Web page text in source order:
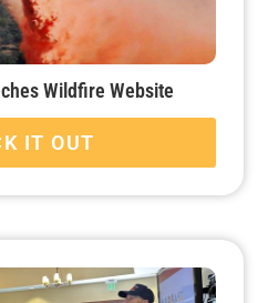
Wildfire Website
IT OUT